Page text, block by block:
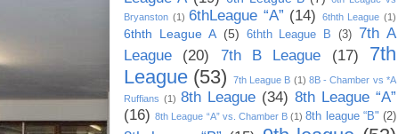
Bryanston (1) 6thLeague “A” (14) 6thth League (1)
6thth League A (5) 6thth League B (3) 7th A
League
(20) 7th B League (17)
7th
League (53) 7th League B (1) 8B - Chamber vs *A
Ruffians (1) 8th League (34) 8th League “A”
(16) 8th League “A” vs. Chamber B (1) 8th league “B" (2)